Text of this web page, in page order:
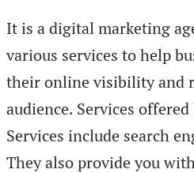
It is a digital marketing
various services to help
their online visibility and
audience. Services
Services include search
They also provide you